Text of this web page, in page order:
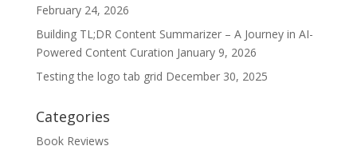
February 24, 2026
Building TL;DR Content Summarizer – A Journey in AI-
Powered Content Curation January 9, 2026
Testing the logo tab grid December 30, 2025
Categories
Book Reviews